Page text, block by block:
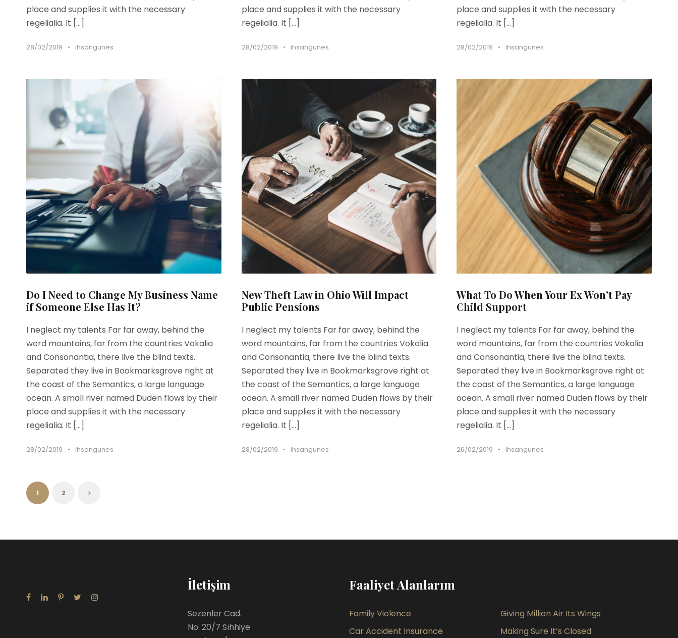
place and supplies it with the necessary
regelialia. It […]
28/02/2019 • ihsangunes
place and supplies it with the necessary
regelialia. It […]
28/02/2019 • ihsangunes
place and supplies it with the necessary
regelialia. It […]
28/02/2019 • ihsangunes
Do I Need to Change My Business Name
if Someone Else Has It?
I neglect my talents Far far away, behind the
word mountains, far from the countries Vokalia
and Consonantia, there live the blind texts.
Separated they live in Bookmarksgrove right at
the coast of the Semantics, a large language
ocean. A small river named Duden flows by their
place and supplies it with the necessary
regelialia. It […]
28/02/2019 • ihsangunes
New Theft Law in Ohio Will Impact
Public Pensions
I neglect my talents Far far away, behind the
word mountains, far from the countries Vokalia
and Consonantia, there live the blind texts.
Separated they live in Bookmarksgrove right at
the coast of the Semantics, a large language
ocean. A small river named Duden flows by their
place and supplies it with the necessary
regelialia. It […]
28/02/2019 • ihsangunes
What To Do When Your Ex Won’t Pay
Child Support
I neglect my talents Far far away, behind the
word mountains, far from the countries Vokalia
and Consonantia, there live the blind texts.
Separated they live in Bookmarksgrove right at
the coast of the Semantics, a large language
ocean. A small river named Duden flows by their
place and supplies it with the necessary
regelialia. It […]
26/02/2019 • ihsangunes
1 2
İletişim
Sezenler Cad.
No: 20/7 Sıhhiye
Faaliyet Alanlarım
Family Violence
Giving Million Air Its Wings
Car Accident Insurance
Making Sure It’s Closed